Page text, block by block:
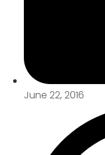
June 22, 2016